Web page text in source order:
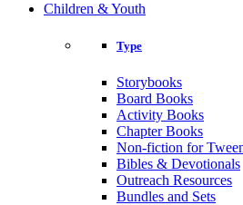
Children & Youth
Type
Storybooks
Board Books
Activity Books
Chapter Books
Non-fiction for
Bibles & Devotionals
Outreach Resources
Bundles and Sets